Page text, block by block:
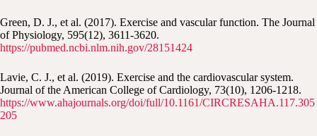
Green, D. J., et al. (2017). Exercise and vascular function. The Journal
of Physiology, 595(12), 3611-3620.
https://pubmed.ncbi.nlm.nih.gov/28151424
Lavie, C. J., et al. (2019). Exercise and the cardiovascular system.
Journal of the American College of Cardiology, 73(10), 1206-1218.
https://www.ahajournals.org/doi/full/10.1161/CIRCRESAHA.117.305
205